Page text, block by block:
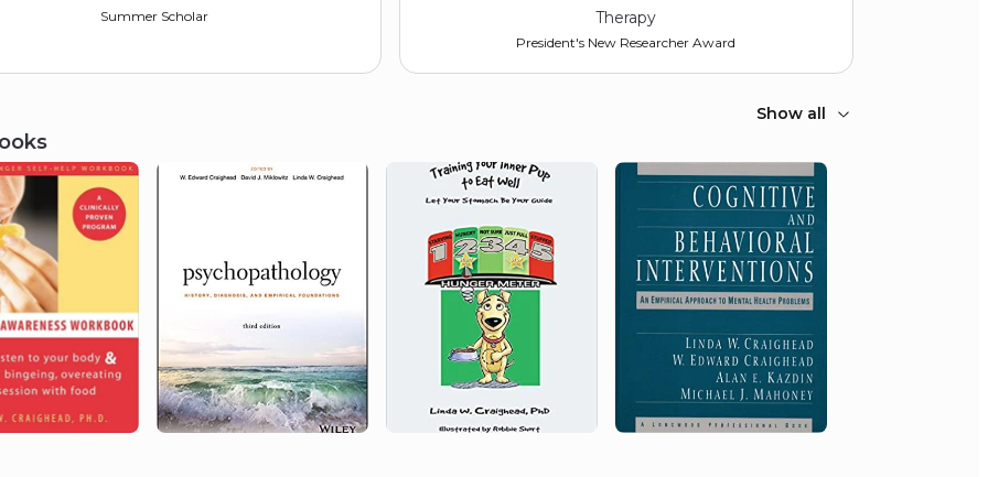
Summer Scholar
Therapy
President's New Researcher Award
American Psychological
Association (Division 35,
Women in Psychology)
Student Research Award
Show all